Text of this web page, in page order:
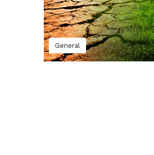
General